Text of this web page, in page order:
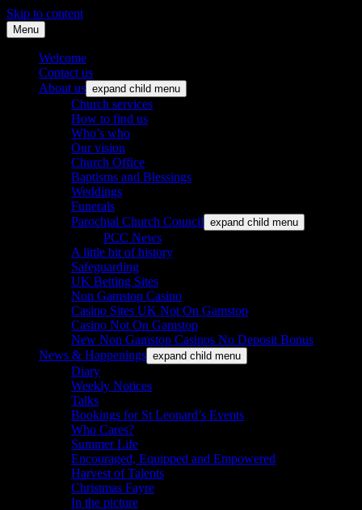
Skip to content
St. Leonard's Church, Oakley
Menu
Welcome
Contact us
About us expand child menu
Church services
How to find us
Who’s who
Our vision
Church Office
Baptisms and Blessings
Weddings
Funerals
Parochial Church Council expand child menu
PCC News
A little bit of history
Safeguarding
UK Betting Sites
Non Gamstop Casino
Casino Sites UK Not On Gamstop
Casino Not On Gamstop
New Non Gamstop Casinos No Deposit Bonus
News & Happenings expand child menu
Diary
Weekly Notices
Talks
Bookings for St Leonard’s Events
Who Cares?
Summer Life
Encouraged, Equipped and Empowered
Harvest of Talents
Christmas Fayre
In the picture